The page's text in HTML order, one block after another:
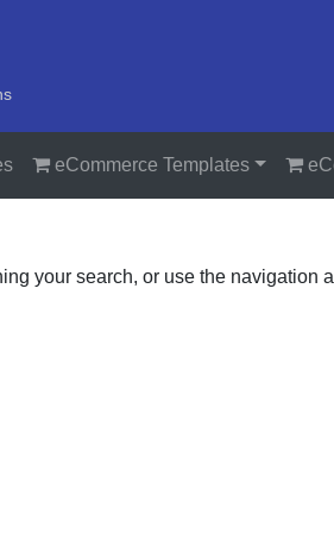
eCommerce Templates
your search, or use the navigation